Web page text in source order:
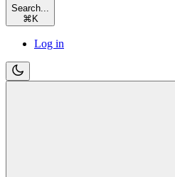
Search...
⌘ K
Log in